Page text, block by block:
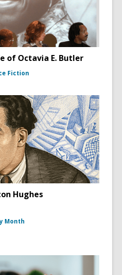
of Octavia E. Butler
Fiction
Hughes
Month